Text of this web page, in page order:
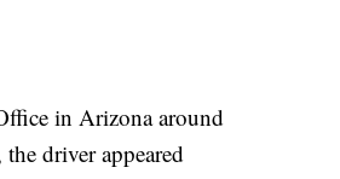
in Arizona around
driver appeared